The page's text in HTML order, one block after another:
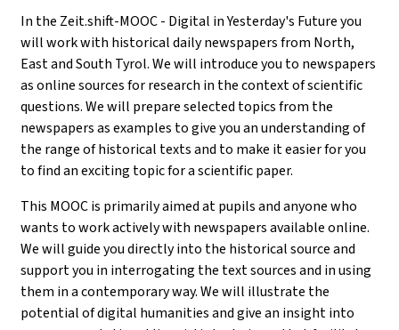
In the Zeit.shift-MOOC - Digital in Yesterday's Future you
will work with historical daily newspapers from North,
East and South Tyrol. We will introduce you to newspapers
as online sources for research in the context of scientific
questions. We will prepare selected topics from the
newspapers as examples to give you an understanding of
the range of historical texts and to make it easier for you
to find an exciting topic for a scientific paper.
This MOOC is primarily aimed at pupils and anyone who
wants to work actively with newspapers available online.
We will guide you directly into the historical source and
support you in interrogating the text sources and in using
them in a contemporary way. We will illustrate the
potential of digital humanities and give an insight into